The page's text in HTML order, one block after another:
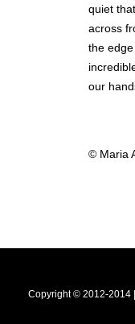
quiet
across
the
our
© Maria
Copyright © 2012-2014